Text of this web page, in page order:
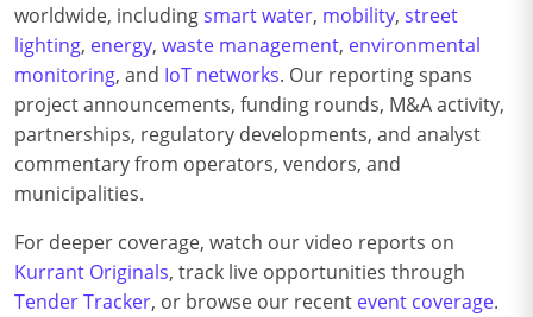
worldwide, includingsmart water, mobility, street
lighting, energy, waste management, environmental
monitoring, and IoT networks. Our reporting spans
project announcements, funding rounds, M&A activity,
partnerships, regulatory developments, and analyst
commentary from operators, vendors, and
municipalities.
For deeper coverage, watch our video reports on
Kurrant Originals, track live opportunities through
Tender Tracker, or browse our recent event coverage.